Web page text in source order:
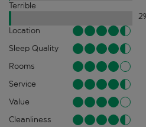
Terrible
2
Location
Sleep Quality
Rooms
Service
Value
Cleanliness